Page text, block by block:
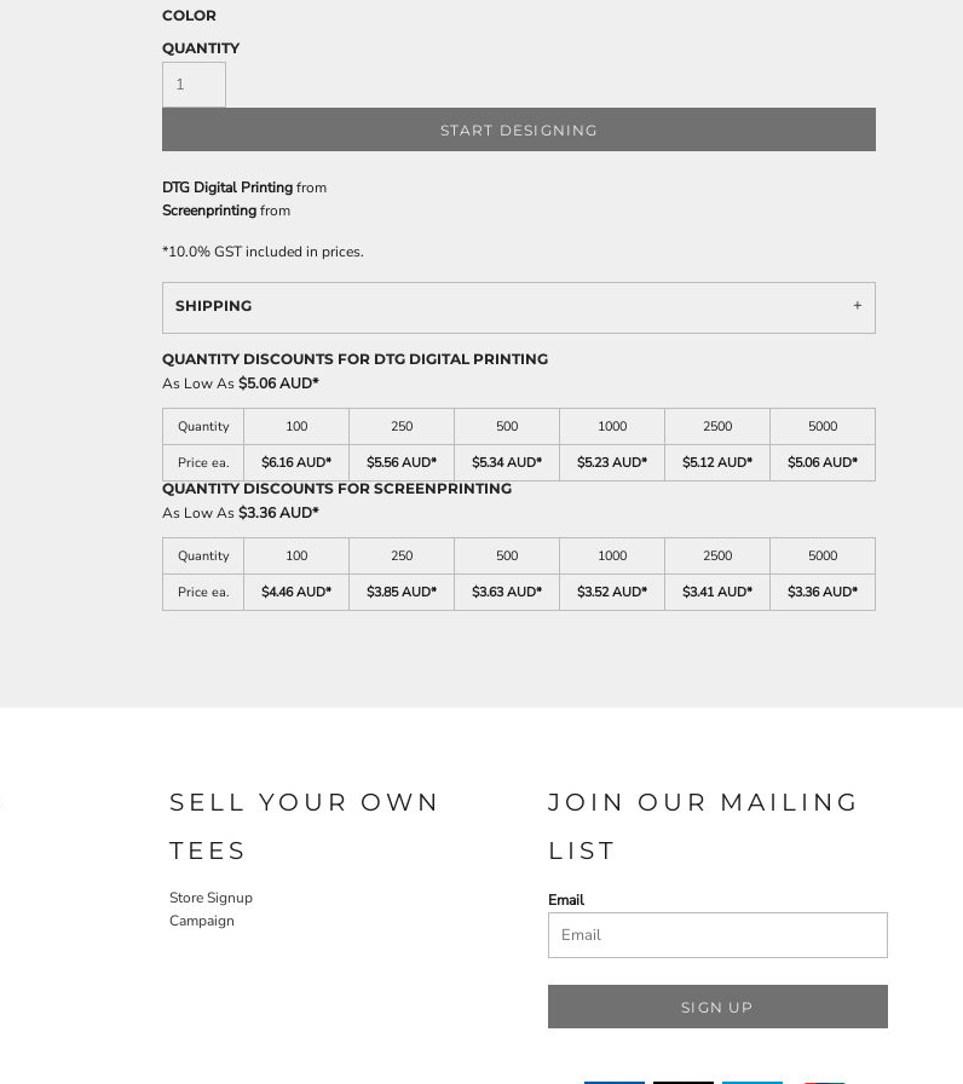
COLOR
QUANTITY
START DESIGNING
DTG Digital Printingfrom
Screenprintingfrom
*10.0% GST included in prices.
SHIPPING
QUANTITY DISCOUNTS FOR DTG DIGITAL PRINTING
As Low As$5.06 AUD*
Quantity 100 250 500 1000 2500
5000
Price ea.
$6.16 AUD* $5.56 AUD* $5.34 AUD* $5.23 AUD* $5.12 AUD* $5.06 AUD*
QUANTITY DISCOUNTS FOR SCREENPRINTING
As Low As$3.36 AUD*
Quantity 100 250 500 1000 2500
5000
Price ea.
$4.46 AUD* $3.85 AUD* $3.63 AUD* $3.52 AUD* $3.41 AUD* $3.36 AUD*
SELL YOUR OWN
TEES
Store Signup
Campaign
JOIN OUR MAILING
LIST
Email
SIGN UP